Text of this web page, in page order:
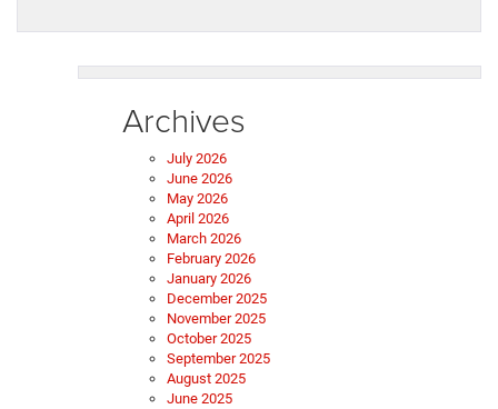
Archives
July 2026
June 2026
May 2026
April 2026
March 2026
February 2026
January 2026
December 2025
November 2025
October 2025
September 2025
August 2025
June 2025